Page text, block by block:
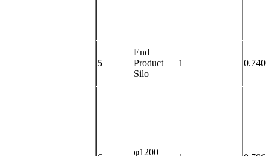
5
End
Product
Silo
1 0.740
φ1200